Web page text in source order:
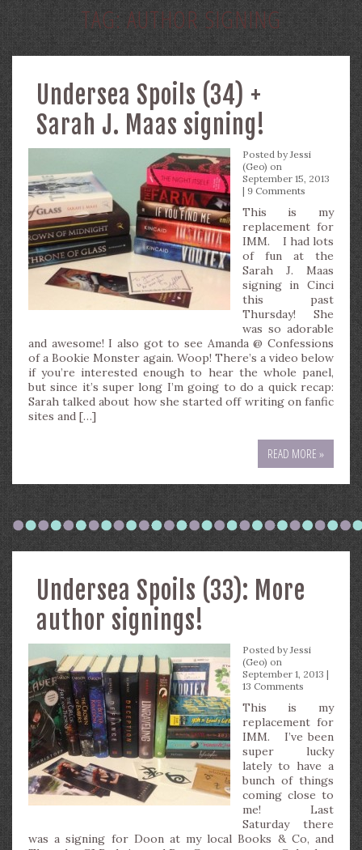
TAG:AUTHOR SIGNING
Undersea Spoils (34) +
Sarah J. Maas signing!
Posted byJessi
(Geo) on
September 15, 2013
| 9 Comments
This is my
replacement for
IMM. I had lots
of fun at the
Sarah J. Maas
signing in Cinci
this past
Thursday! She
was so adorable
and awesome! I also got to see Amanda @ Confessions
of a Bookie Monster again. Woop! There’s a video below
if you’re interested enough to hear the whole panel,
but since it’s super long I’m going to do a quick recap:
Sarah talked about how she started off writing on fanfic
sites and […]
READ MORE »
Undersea Spoils (33): More
author signings!
Posted byJessi
(Geo) on
September 1, 2013 |
13 Comments
This is my
replacement for
IMM. I’ve been
super lucky
lately to have a
bunch of things
coming close to
me! Last
Saturday there
was a signing for Doon at my local Books & Co, and